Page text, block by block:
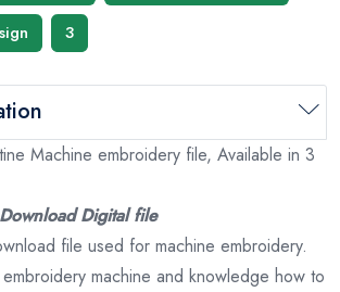
3
Machine embroidery file, Available in 3
Digital file
file used for machine embroidery.
embroidery machine and knowledge how to